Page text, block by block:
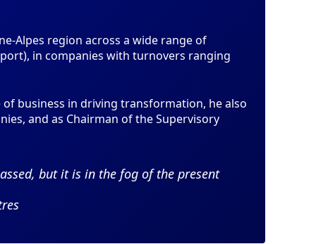
Alpes region across a wide range of
in companies with turnovers ranging
business in driving transformation, he also
and as Chairman of the Supervisory
but it is in the fog of the present